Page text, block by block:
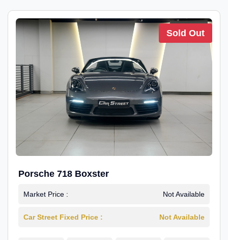
Sold Out
Porsche 718 Boxster
Market Price : Not Available
Car Street Fixed Price : Not Available